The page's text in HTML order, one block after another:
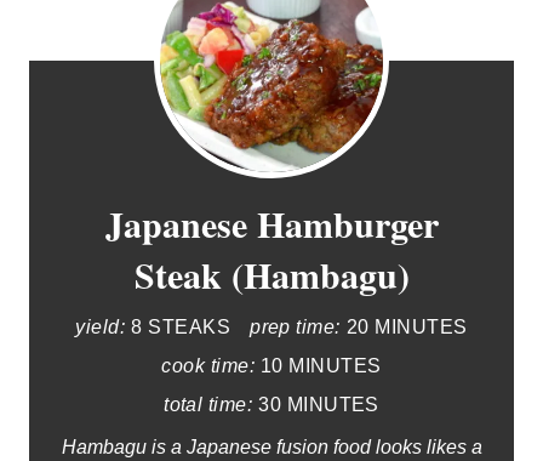
Japanese Hamburger
Steak (Hambagu)
yield: 8 STEAKS prep time: 20 MINUTES
cook time: 10 MINUTES
total time: 30 MINUTES
Hambagu is a Japanese fusion food looks likes a